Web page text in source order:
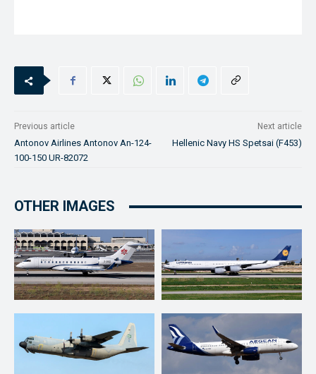
Previous article
Antonov Airlines Antonov An-124-
100-150 UR-82072
Next article
Hellenic Navy HS Spetsai (F453)
OTHER IMAGES